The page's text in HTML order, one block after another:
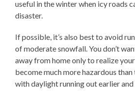
useful in the winter when icy roads
disaster.
If possible, it’s also best to avoid
of moderate snowfall. You don’t
away from home only to realize
become much more hazardous
with daylight running out earlier and